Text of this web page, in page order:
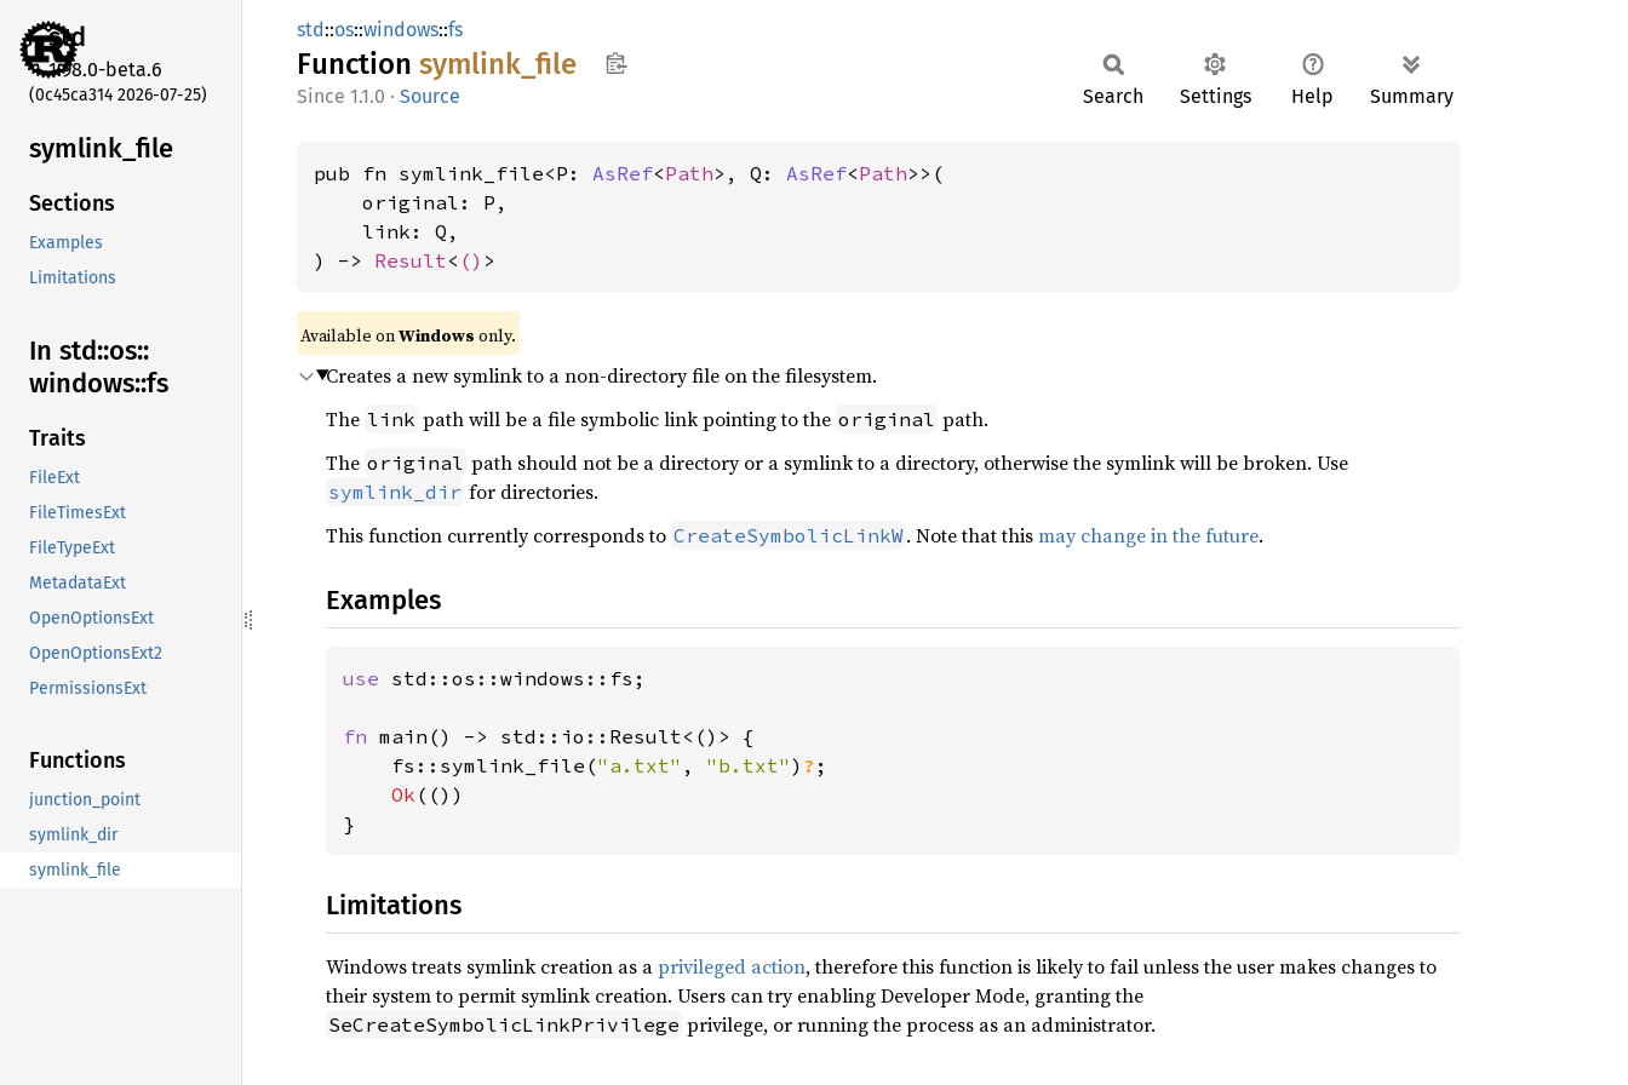
std
1.98.0-beta.6
(0c45ca314 2026-07-25)
symlink_ file
Sections
Examples
Limitations
In std::os::
windows::fs
Traits
FileExt
FileTimesExt
FileTypeExt
MetadataExt
OpenOptionsExt
OpenOptionsExt2
PermissionsExt
Functions
junction_point
symlink_dir
symlink_file
std::os::windows::fs
Function symlink_ file
1.1.0 · Source Search Settings Help Summary
pub fn symlink_file<P: AsRef<Path>, Q: AsRef<Path>>(
    original: P,
    link: Q,
) -> Result< () >
Available onWindows only.
Creates a new symlink to a non-directory file on the filesystem.
The link path will be a file symbolic link pointing to the original path.
The original path should not be a directory or a symlink to a directory, otherwise the symlink will be broken. Use
symlink_dir for directories.
This function currently corresponds to CreateSymbolicLinkW. Note that thismay change in the future.
Examples
use std::os::windows::fs;
fn main() -> std::io::Result<()> {
    fs::symlink_file(
"a.txt" , "b.txt" ) ? ;
Ok (())
}
Limitations
Windows treats symlink creation as aprivileged action, therefore this function is likely to fail unless the user makes changes to
their system to permit symlink creation. Users can try enabling Developer Mode, granting the
SeCreateSymbolicLinkPrivilege privilege, or running the process as an administrator.